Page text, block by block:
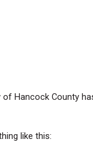
Hancock County
like this: